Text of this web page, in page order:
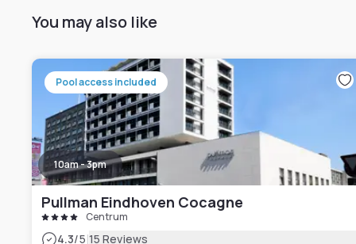
You may also like
Pool access included
10am - 3pm
Pullman Eindhoven Cocagne
Centrum
4.3/5|15 Reviews